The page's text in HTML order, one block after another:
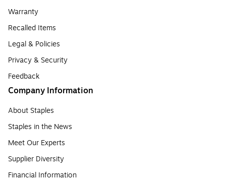
Warranty
Recalled Items
Legal & Policies
Privacy & Security
Feedback
Company Information
About Staples
Staples in the News
Meet Our Experts
Supplier Diversity
Financial Information